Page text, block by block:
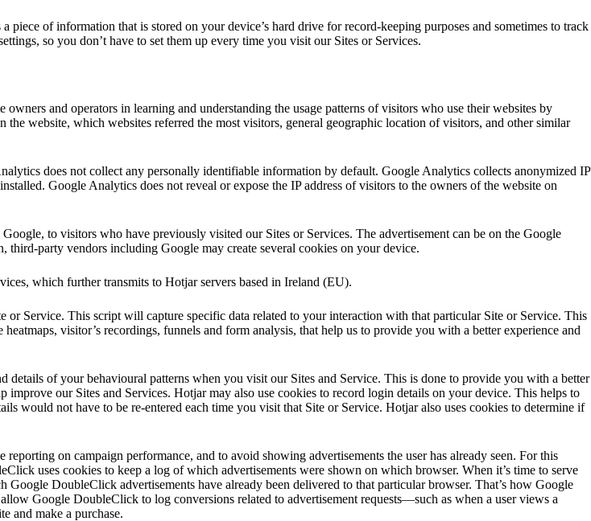
of information that is stored on your device’s hard drive for record-keeping purposes and sometimes to track
so you don’t have to set them up every time you visit our Sites or Services.
and operators in learning and understanding the usage patterns of visitors who use their websites by
website, which websites referred the most visitors, general geographic location of visitors, and other similar
does not collect any personally identifiable information by default. Google Analytics collects anonymized IP
Google Analytics does not reveal or expose the IP address of visitors to the owners of the website on
to visitors who have previously visited our Sites or Services. The advertisement can be on the Google
third-party vendors including Google may create several cookies on your device.
which further transmits to Hotjar servers based in Ireland (EU).
or Service. This script will capture specific data related to your interaction with that particular Site or Service. This
visitor’s recordings, funnels and form analysis, that help us to provide you with a better experience and
of your behavioural patterns when you visit our Sites and Service. This is done to provide you with a better
our Sites and Services. Hotjar may also use cookies to record login details on your device. This helps to
would not have to be re-entered each time you visit that Site or Service. Hotjar also uses cookies to determine if
on campaign performance, and to avoid showing advertisements the user has already seen. For this
uses cookies to keep a log of which advertisements were shown on which browser. When it’s time to serve
DoubleClick advertisements have already been delivered to that particular browser. That’s how Google
Google DoubleClick to log conversions related to advertisement requests—such as when a user views a
and make a purchase.